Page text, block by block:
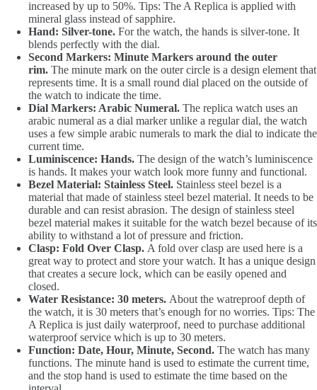
increased by up to 50%. Tips: The A Replica is applied with
mineral glass instead of sapphire.
Hand: Silver-tone. For the watch, the hands is silver-tone. It
blends perfectly with the dial.
Second Markers: Minute Markers around the outer
rim. The minute mark on the outer circle is a design element that
represents time. It is a small round dial placed on the outside of
the watch to indicate the time.
Dial Markers: Arabic Numeral. The replica watch uses an
arabic numeral as a dial marker unlike a regular dial, the watch
uses a few simple arabic numerals to mark the dial to indicate the
current time.
Luminiscence: Hands. The design of the watch’s luminiscence
is hands. It makes your watch look more funny and functional.
Bezel Material: Stainless Steel. Stainless steel bezel is a
material that made of stainless steel bezel material. It needs to be
durable and can resist abrasion. The design of stainless steel
bezel material makes it suitable for the watch bezel because of its
ability to withstand a lot of pressure and friction.
Clasp: Fold Over Clasp. A fold over clasp are used here is a
great way to protect and store your watch. It has a unique design
that creates a secure lock, which can be easily opened and
closed.
Water Resistance: 30 meters. About the watreproof depth of
the watch, it is 30 meters that’s enough for no worries. Tips: The
A Replica is just daily waterproof, need to purchase additional
waterproof service which is up to 30 meters.
Function: Date, Hour, Minute, Second. The watch has many
functions. The minute hand is used to estimate the current time,
and the stop hand is used to estimate the time based on the